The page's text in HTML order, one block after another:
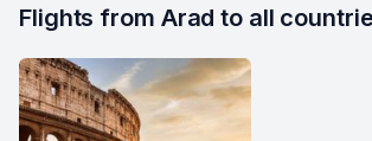
Flights from Arad to all